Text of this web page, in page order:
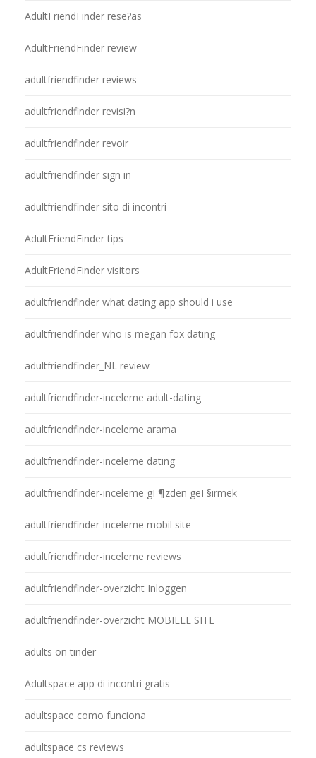
AdultFriendFinder rese?as
AdultFriendFinder review
adultfriendfinder reviews
adultfriendfinder revisi?n
adultfriendfinder revoir
adultfriendfinder sign in
adultfriendfinder sito di incontri
AdultFriendFinder tips
AdultFriendFinder visitors
adultfriendfinder what dating app should i use
adultfriendfinder who is megan fox dating
adultfriendfinder_NL review
adultfriendfinder-inceleme adult-dating
adultfriendfinder-inceleme arama
adultfriendfinder-inceleme dating
adultfriendfinder-inceleme gГ¶zden geГ§irmek
adultfriendfinder-inceleme mobil site
adultfriendfinder-inceleme reviews
adultfriendfinder-overzicht Inloggen
adultfriendfinder-overzicht MOBIELE SITE
adults on tinder
Adultspace app di incontri gratis
adultspace como funciona
adultspace cs reviews